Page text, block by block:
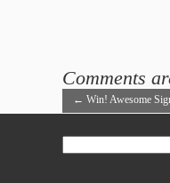
← Win! Awesome
Comments